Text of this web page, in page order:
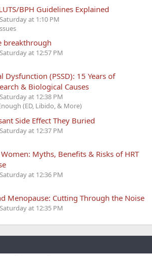
BPH Guidelines Explained
Saturday at 1:10 PM
breakthrough
Saturday at 12:57 PM
Dysfunction (PSSD): 15 Years of
& Biological Causes
Saturday at 12:38 PM
(ED, Libido, & More)
Side Effect They Buried
Saturday at 12:37 PM
Myths, Benefits & Risks of HRT
Saturday at 12:36 PM
Menopause: Cutting Through the Noise
Saturday at 12:35 PM